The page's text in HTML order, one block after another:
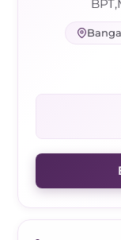
Neck Pain &
Carpal Tunnel
Tennis Elbow
Orthotic Supports